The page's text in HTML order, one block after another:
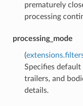
prematurely
processing
processing_mode
(
Specifies
trailers, and
details.